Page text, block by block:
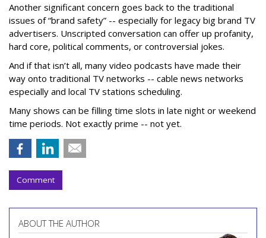
Another significant concern goes back to the traditional
issues of “brand safety” -- especially for legacy big brand TV
advertisers. Unscripted conversation can offer up profanity,
hard core, political comments, or controversial jokes.
And if that isn’t all, many video podcasts have made their
way onto traditional TV networks -- cable news networks
especially and local TV stations scheduling.
Many shows can be filling time slots in late night or weekend
time periods. Not exactly prime -- not yet.
Comment
ABOUT THE AUTHOR